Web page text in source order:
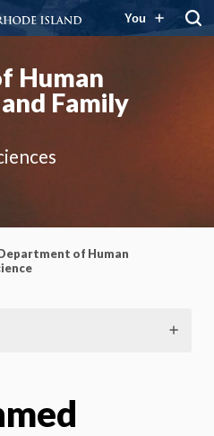
You
Human
Family
of Human